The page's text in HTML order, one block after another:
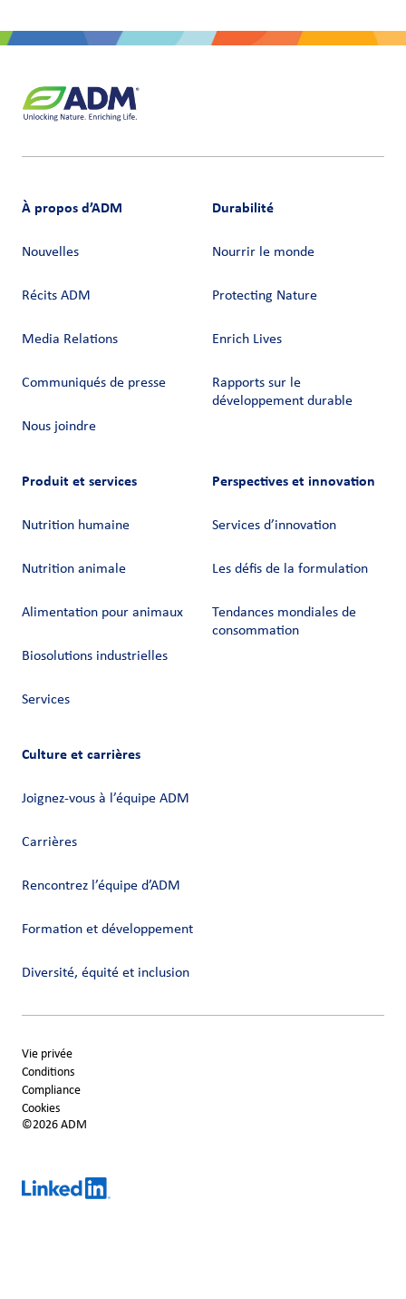
À propos d’ADM
Nouvelles
Récits ADM
Media Relations
Communiqués de presse
Nous joindre
Durabilité
Nourrir le monde
Protecting Nature
Enrich Lives
Rapports sur le
développement durable
Produit et services
Nutrition humaine
Nutrition animale
Alimentation pour animaux
Biosolutions industrielles
Services
Perspectives et innovation
Services d’innovation
Les défis de la formulation
Tendances mondiales de
consommation
Culture et carrières
Joignez-vous à l’équipe ADM
Carrières
Rencontrez l’équipe d’ADM
Formation et développement
Diversité, équité et inclusion
Vie privée
Conditions
Compliance
Cookies
©2026 ADM